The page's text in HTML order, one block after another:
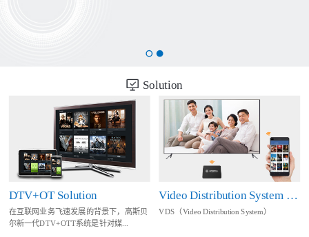
Solution
DTV+OT Solution
在互联网业务飞速发展的背景下，高斯贝
尔新一代DTV+OTT系统是针对媒...
Video Distribution System Solution
VDS（Video Distribution System）